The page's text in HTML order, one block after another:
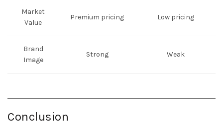
Market
Value
Premium pricing Low pricing
Brand
Image
Strong Weak
Conclusion